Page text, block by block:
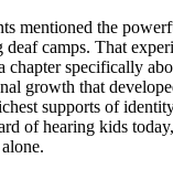
mentioned the
deaf camps. That
chapter specifically
growth that
supports of
of hearing kids